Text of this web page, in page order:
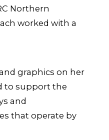
Northern
worked with a
graphics on her
to support the
and
that operate by